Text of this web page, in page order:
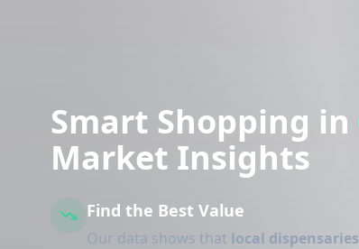
Smart Shopping in
Market Insights
Find the Best Value
Our data shows that local dispensaries